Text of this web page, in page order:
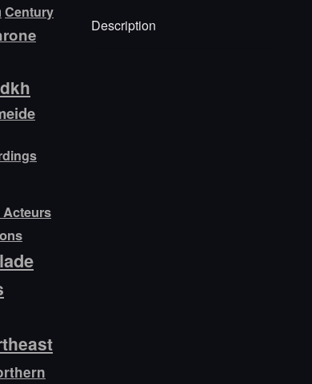
Description
Century
Acteurs